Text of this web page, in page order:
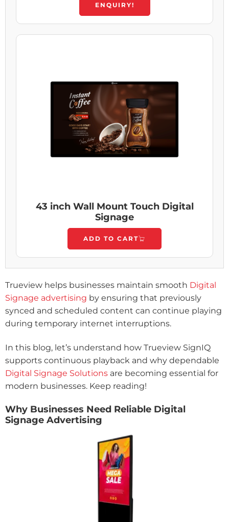
ENQUIRY!
43 inch Wall Mount Touch Digital
Signage
ADD TO CART
Trueview helps businesses maintain smooth Digital
Signage advertising by ensuring that previously
synced and scheduled content can continue playing
during temporary internet interruptions.
In this blog, let’s understand how Trueview SignIQ
supports continuous playback and why dependable
Digital Signage Solutions are becoming essential for
modern businesses. Keep reading!
Why Businesses Need Reliable Digital
Signage Advertising